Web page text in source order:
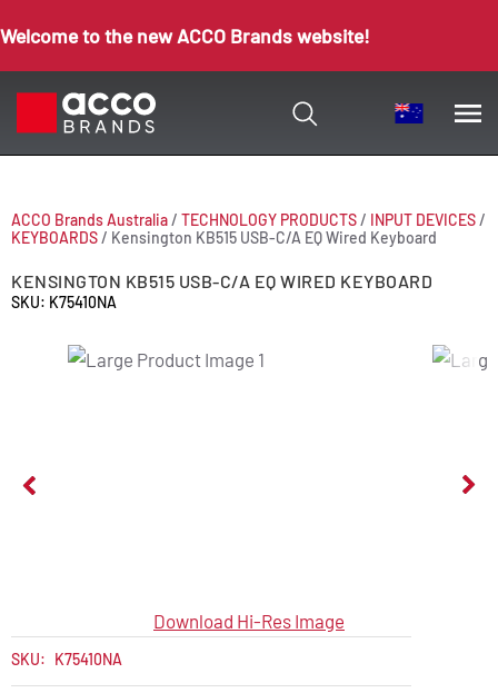
Welcome to the new ACCO Brands website!
ACCO Brands Australia/ TECHNOLOGY PRODUCTS/ INPUT DEVICES/
KEYBOARDS/ Kensington KB515 USB-C/A EQ Wired Keyboard
KENSINGTON KB515 USB-C/A EQ WIRED KEYBOARD
SKU: K75410NA
Download Hi-Res Image
SKU: K75410NA